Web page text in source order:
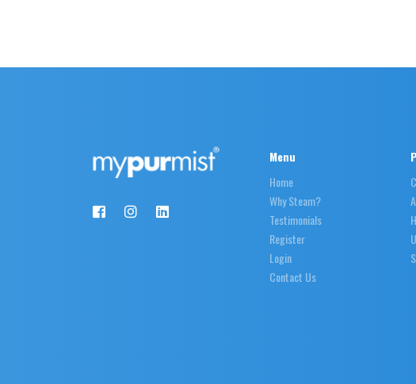
Menu
Home
Why Steam?
Testimonials
Register
Login
Contact Us